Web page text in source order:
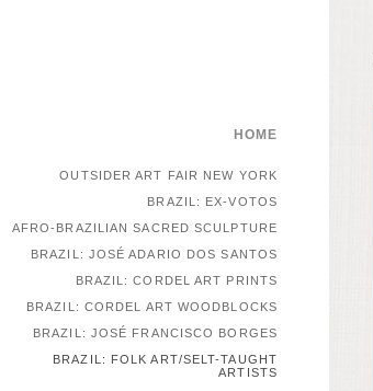
HOME
OUTSIDER ART FAIR NEW YORK
BRAZIL: EX-VOTOS
AFRO-BRAZILIAN SACRED SCULPTURE
BRAZIL: JOSÉ ADARIO DOS SANTOS
BRAZIL: CORDEL ART PRINTS
BRAZIL: CORDEL ART WOODBLOCKS
BRAZIL: JOSÉ FRANCISCO BORGES
BRAZIL: FOLK ART/SELT-TAUGHT
ARTISTS